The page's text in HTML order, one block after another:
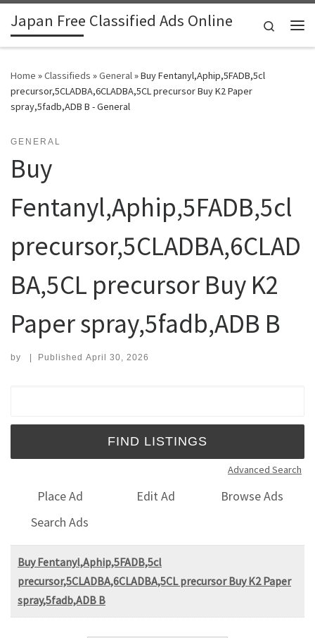
Skip to content
Japan Free Classified Ads Online
Search
Home »Classifieds »General»Buy Fentanyl,Aphip,5FADB,5cl
precursor,5CLADBA,6CLADBA,5CL precursor Buy K2 Paper
spray,5fadb,ADB B - General
GENERAL
Buy
Fentanyl,Aphip,5FADB,5cl
precursor,5CLADBA,6CLAD
BA,5CL precursor Buy K2
Paper spray,5fadb,ADB B
by | Published April 30, 2026
Advanced Search
Place Ad Edit Ad
Browse Ads
Search Ads
Buy Fentanyl,Aphip,5FADB,5cl
precursor,5CLADBA,6CLADBA,5CL precursor Buy K2 Paper
spray,5fadb,ADB B